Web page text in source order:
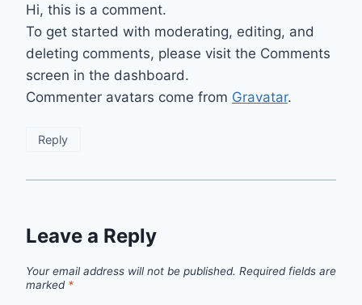
Hi, this is a comment.
To get started with moderating, editing, and
deleting comments, please visit the Comments
screen in the dashboard.
Commenter avatars come from Gravatar.
Reply
Leave a Reply
Your email address will not be published. Required fields are
marked *